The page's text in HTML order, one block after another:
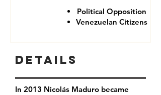
Political Opposition
Venezuelan Citizens
Details
In 2013 Nicolás Maduro became